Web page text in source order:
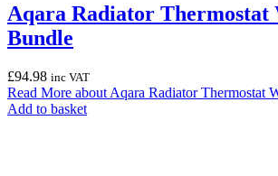
Aqara Radiator Thermostat
Bundle
£94.98 inc VAT
Read More about Aqara Radiator Thermostat
Add to basket